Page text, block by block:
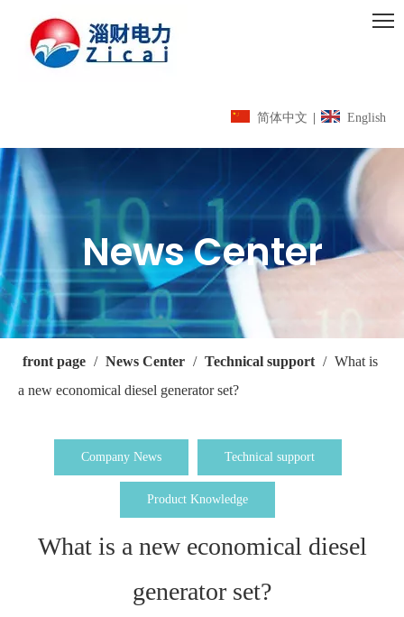
简体中文 English
News Center
front page / News Center / Technical support / What is
a new economical diesel generator set?
Company News Technical support
Product Knowledge
What is a new economical diesel
generator set?